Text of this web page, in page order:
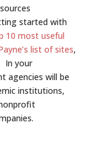
started with
10 most useful
list of sites,
In your
agencies will be
institutions,